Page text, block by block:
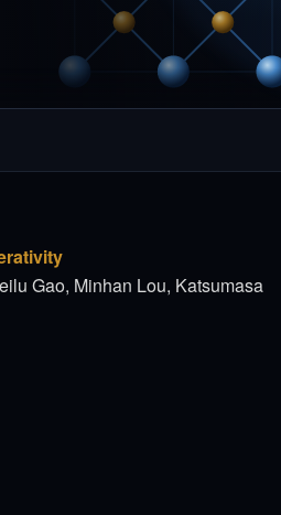
Gao, Minhan Lou, Katsumasa